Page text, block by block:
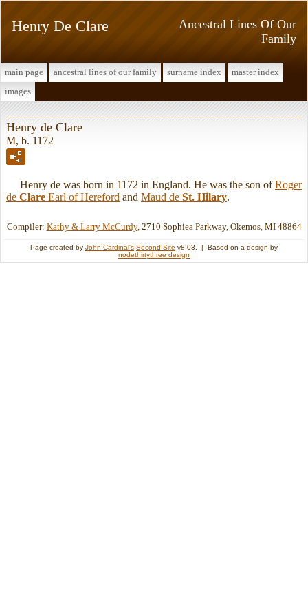
Ancestral Lines Of Our
Family
Henry De Clare
main page ancestral lines of our family surname index
master index
images
Henry de Clare
M, b. 1172
Henry de was born in 1172 in England. He was the son ofRoger
de Clare Earl of Hereford and Maud de St. Hilary.
Compiler: Kathy & Larry McCurdy, 2710 Sophiea Parkway, Okemos, MI 48864
Page created by John Cardinal's Second Site v8.03. | Based on a design by
nodethirtythree design